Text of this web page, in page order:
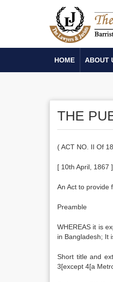
HOME ABOUT
THE
( ACT NO. II Of
[ 10th April, 1867 ]
An Act to provide
Preamble
WHEREAS it is
in Bangladesh; It
Short title and
3[except 4[a